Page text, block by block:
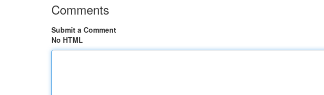
Comments
Submit a Comment
No HTML